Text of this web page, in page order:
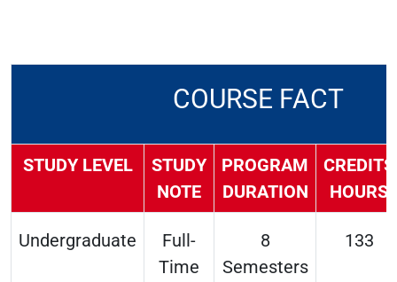
COURSE FACT
STUDY LEVEL
STUDY
NOTE
PROGRAM
DURATION
CREDITS
HOURS
Undergraduate
Full-
Time
8
Semesters
133